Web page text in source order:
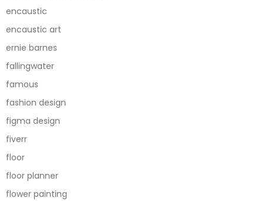
encaustic
encaustic art
ernie barnes
fallingwater
famous
fashion design
figma design
fiverr
floor
floor planner
flower painting